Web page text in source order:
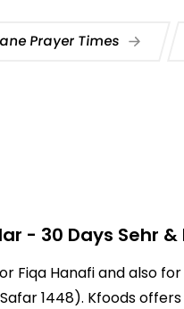
Prayer Times
- 30 Days Sehr
Fiqa Hanafi and also
1448). Kfoods